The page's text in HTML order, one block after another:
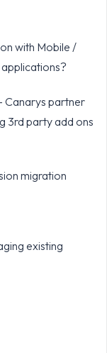
with Mobile /
Canarys partner
3rd party add ons
migration
existing